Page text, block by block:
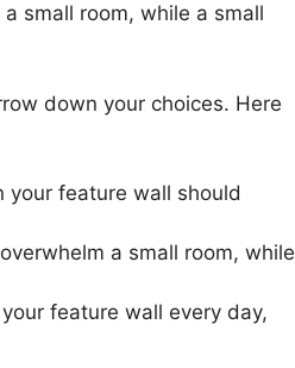
small room, while a small
down your choices. Here
your feature wall should
a small room, while
feature wall every day,